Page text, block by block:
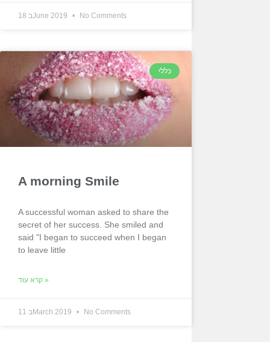
18 בJune 2019 No Comments
כללי
A morning Smile
A successful woman asked to share the
secret of her success. She smiled and
said "I began to succeed when I began
to leave little
קרא עוד »
11 בMarch 2019 No Comments